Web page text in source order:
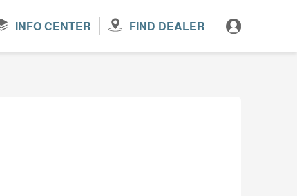
INFO CENTER FIND DEALER